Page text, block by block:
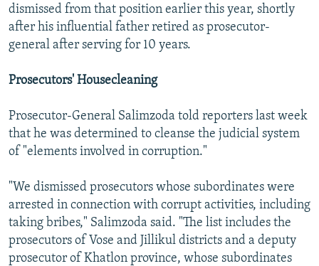
dismissed from that position earlier this year, shortly
after his influential father retired as prosecutor-
general after serving for 10 years.
Prosecutors' Housecleaning
Prosecutor-General Salimzoda told reporters last week
that he was determined to cleanse the judicial system
of "elements involved in corruption."
"We dismissed prosecutors whose subordinates were
arrested in connection with corrupt activities, including
taking bribes," Salimzoda said. "The list includes the
prosecutors of Vose and Jillikul districts and a deputy
prosecutor of Khatlon province, whose subordinates